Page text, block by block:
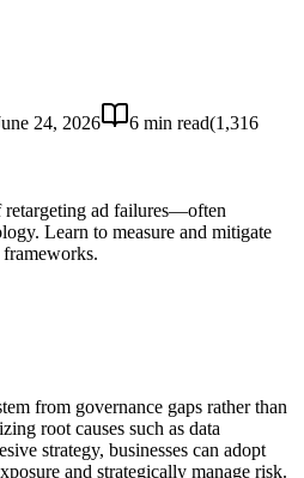
24, 2026 6 min read(1,316
retargeting ad failures—often
Learn to measure and mitigate
from governance gaps rather than
root causes such as data
strategy, businesses can adopt
and strategically manage risk.